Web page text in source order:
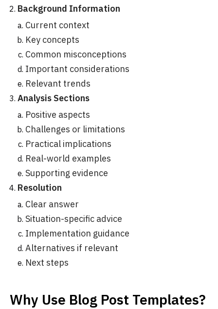
Background Information
Current context
Key concepts
Common misconceptions
Important considerations
Relevant trends
Analysis Sections
Positive aspects
Challenges or limitations
Practical implications
Real-world examples
Supporting evidence
Resolution
Clear answer
Situation-specific advice
Implementation guidance
Alternatives if relevant
Next steps
Why Use Blog Post Templates?